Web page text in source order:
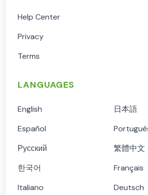
Help Center
Privacy
Terms
LANGUAGES
English
日本語
Español
Русский
繁體中文
한국어
Français
Italiano
Deutsch